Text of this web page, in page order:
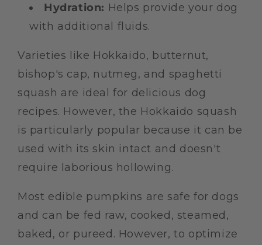
Hydration: Helps provide your dog
with additional fluids.
Varieties like Hokkaido, butternut,
bishop's cap, nutmeg, and spaghetti
squash are ideal for delicious dog
recipes. However, the Hokkaido squash
is particularly popular because it can be
used with its skin intact and doesn't
require laborious hollowing.
Most edible pumpkins are safe for dogs
and can be fed raw, cooked, steamed,
baked, or pureed. However, to optimize